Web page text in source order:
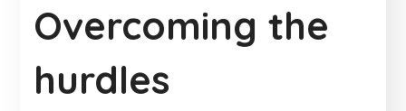
Overcoming the
hurdles